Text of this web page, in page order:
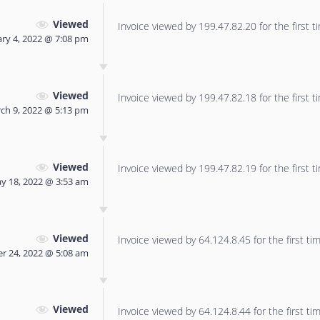
Viewed
4, 2022 @ 7:08 pm
Invoice viewed by 199.47.82.20 for the first
Viewed
9, 2022 @ 5:13 pm
Invoice viewed by 199.47.82.18 for the first
Viewed
18, 2022 @ 3:53 am
Invoice viewed by 199.47.82.19 for the first
Viewed
24, 2022 @ 5:08 am
Invoice viewed by 64.124.8.45 for the first
Viewed Invoice viewed by 64.124.8.44 for the first